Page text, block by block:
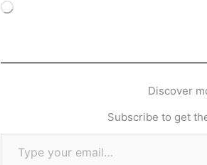
Loading…
Discover
Subscribe to get
Type your email…